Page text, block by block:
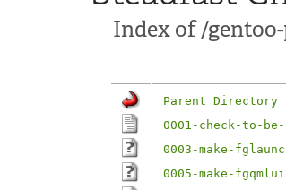
Index of /
Parent Directory
0001-check-to-
0003-make-
0005-make-